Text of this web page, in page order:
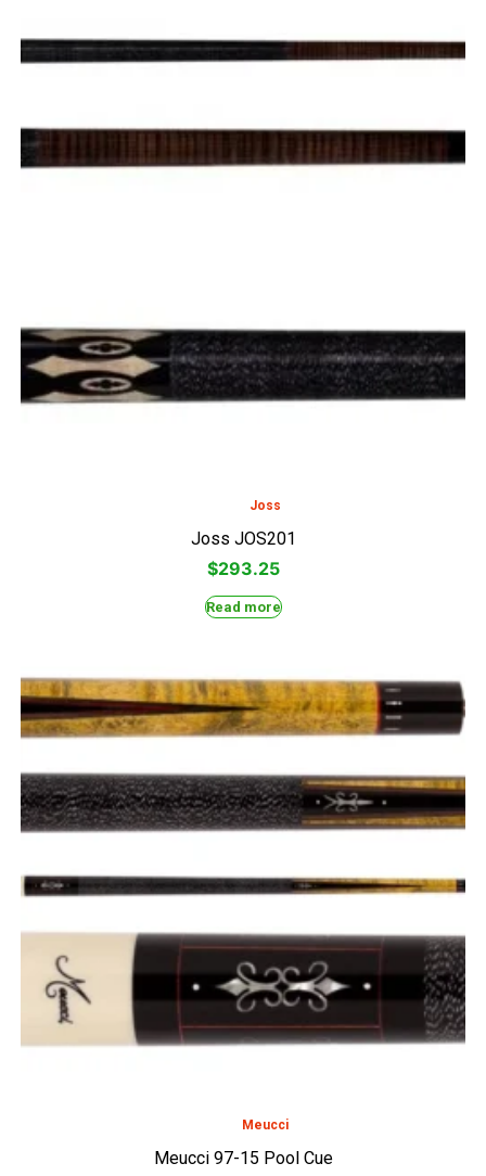
Joss
Joss JOS201
$293.25
Read more
Meucci
Meucci 97-15 Pool Cue